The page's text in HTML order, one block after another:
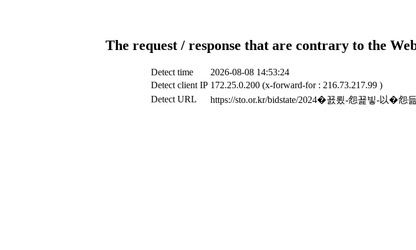
The request / response that are contrary to the
Detect time
2026-08-08 14:53:24
Detect client IP 172.25.0.200 (x-forward-for : 216.73.217.99 )
Detect URL
https://sto.or.kr/bidstate/2024�꾨룄-怨꾩빟-